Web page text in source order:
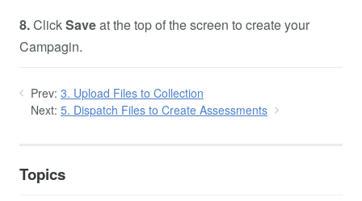
8.ClickSaveat the top of the screen to create your
Campagin.
Prev: 3. Upload Files to Collection
Next: 5. Dispatch Files to Create Assessments
Topics